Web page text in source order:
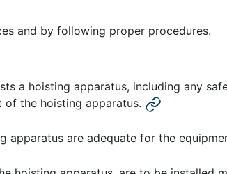
and by following proper procedures.
a hoisting apparatus, including any
of the hoisting apparatus.
apparatus are adequate for the